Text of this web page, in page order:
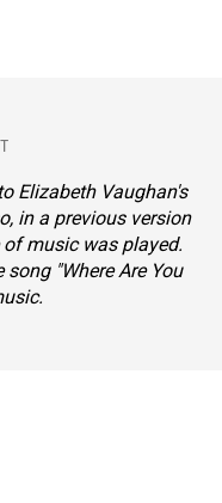
Elizabeth Vaughan's
in a previous version
music was played.
"Where Are You